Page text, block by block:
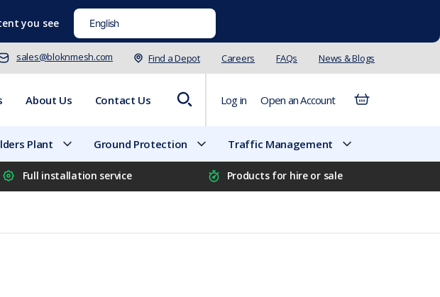
you see
sales@bloknmesh.com Find a Depot Careers FAQs News & Blogs
About Us Contact Us Log in Open an Account
Plant Ground Protection Traffic Management
Full installation service Products for hire or sale